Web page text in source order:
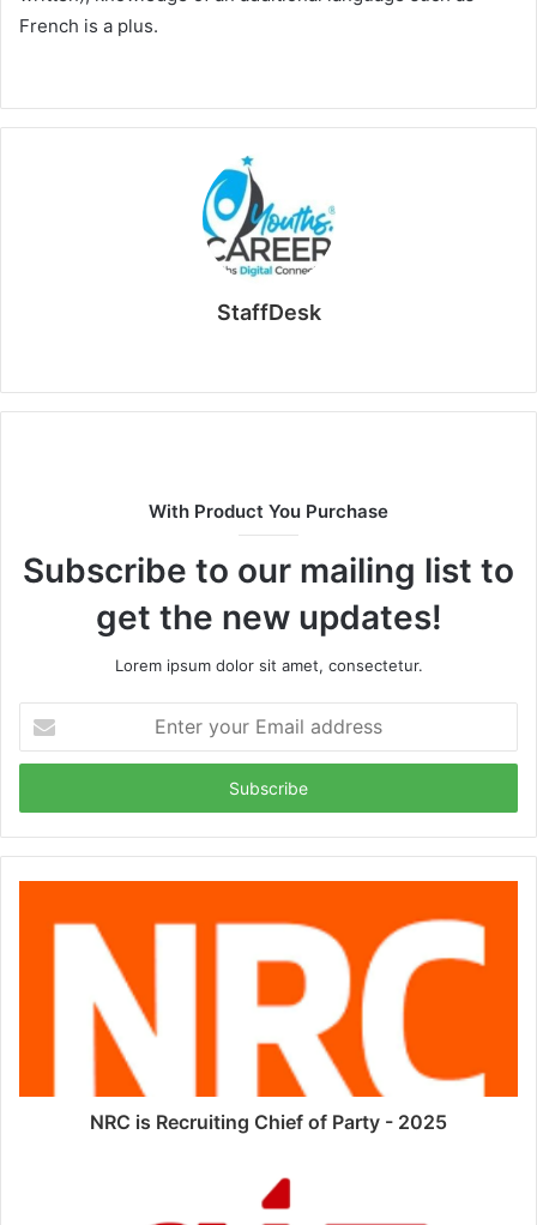
French is a plus.
StaffDesk
With Product You Purchase
Subscribe to our mailing list to
get the new updates!
Lorem ipsum dolor sit amet, consectetur.
your
Email
NRC is Recruiting Chief of Party - 2025